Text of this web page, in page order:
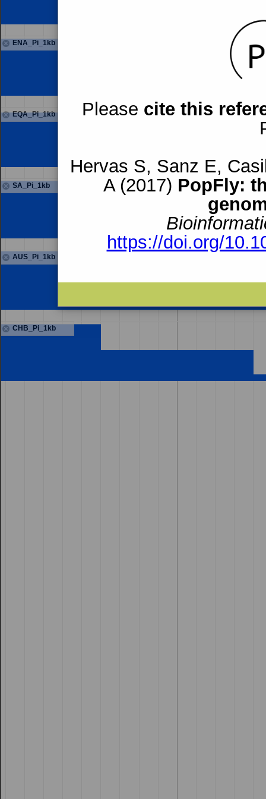
Please cite this
Hervas S, Sanz E,
A (2017) PopFly:
https://doi.org/
ENA_Pi_1kb
EQA_Pi_1kb
SA_Pi_1kb
AUS_Pi_1kb
CHB_Pi_1kb